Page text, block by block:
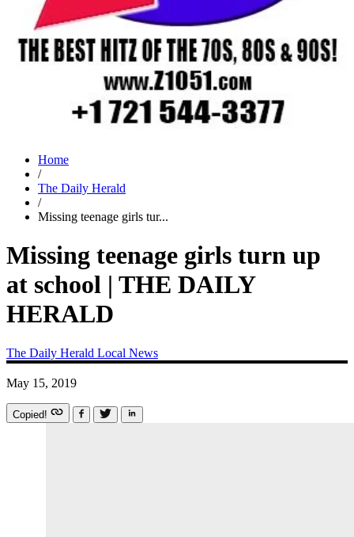
Home
/
The Daily Herald
/
Missing teenage girls tur...
Missing teenage girls turn up
at school | THE DAILY
HERALD
The Daily Herald Local News
May 15, 2019
Copied!